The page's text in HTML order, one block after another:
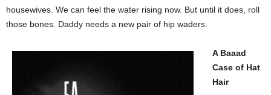
housewives. We can feel the water rising now. But until it does, roll
those bones. Daddy needs a new pair of hip waders.
A Baaad
Case of Hat
Hair